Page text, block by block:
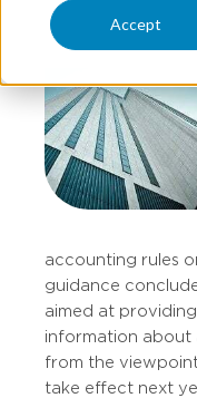
Accept
accounting rules
guidance
aimed at
information about
from the viewpoint
take effect next